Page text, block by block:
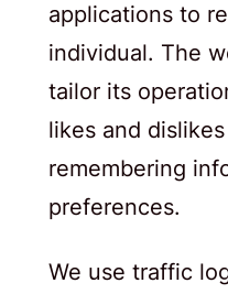
applications to
individual. The
tailor its
likes and
remembering
preferences.
We use traffic